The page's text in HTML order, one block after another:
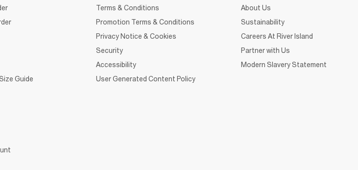
Guide
Terms & Conditions
Promotion Terms & Conditions
Privacy Notice & Cookies
Security
Accessibility
User Generated Content Policy
About Us
Sustainability
Careers At River Island
Partner with Us
Modern Slavery Statement